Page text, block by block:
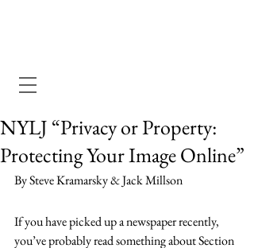
NYLJ “Privacy or Property:
Protecting Your Image Online”
By Steve Kramarsky & Jack Millson
If you have picked up a newspaper recently,
you’ve probably read something about Section